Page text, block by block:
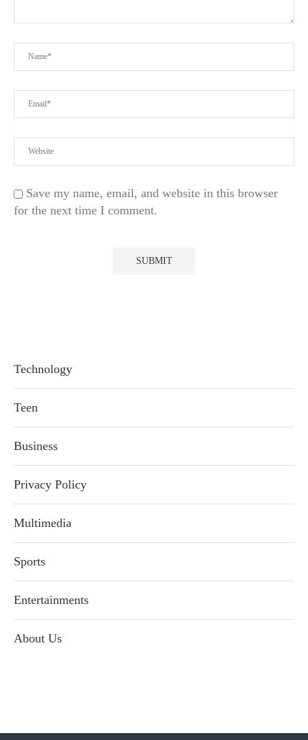
Save my name, email, and website in this browser
for the next time I comment.
Technology
Teen
Business
Privacy Policy
Multimedia
Sports
Entertainments
About Us